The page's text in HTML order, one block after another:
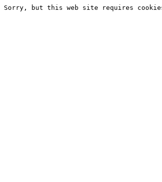
Sorry, but this web site requires